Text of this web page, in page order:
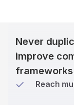
Never
improve
Reach